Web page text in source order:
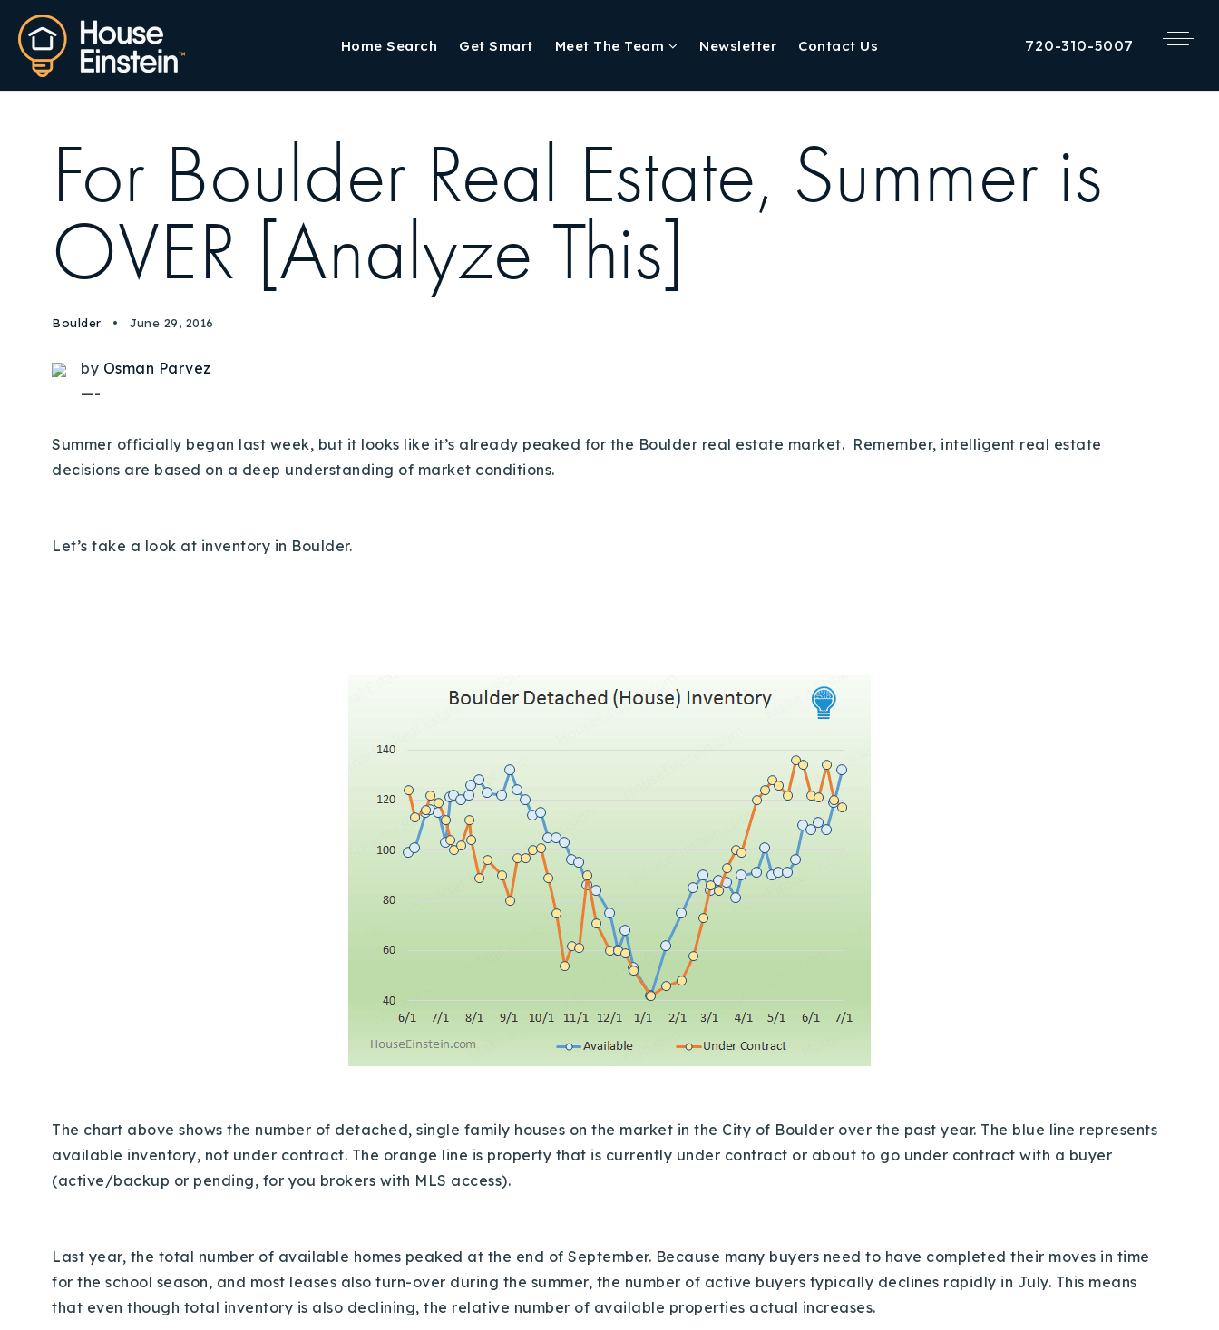
Home Search Get Smart Meet The Team Newsletter Contact Us 720-310-5007
For Boulder Real Estate, Summer is
OVER [Analyze This]
Boulder June 29, 2016
by Osman Parvez
—-
Summer officially began last week, but it looks like it’s already peaked for the Boulder real estate market. Remember, intelligent real estate
decisions are based on a deep understanding of market conditions.
Let’s take a look at inventory in Boulder.
The chart above shows the number of detached, single family houses on the market in the City of Boulder over the past year. The blue line represents
available inventory, not under contract. The orange line is property that is currently under contract or about to go under contract with a buyer
(active/backup or pending, for you brokers with MLS access).
Last year, the total number of available homes peaked at the end of September. Because many buyers need to have completed their moves in time
for the school season, and most leases also turn-over during the summer, the number of active buyers typically declines rapidly in July. This means
that even though total inventory is also declining, the relative number of available properties actual increases.